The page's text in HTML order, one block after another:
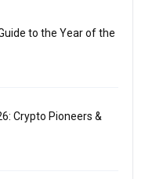
to the Year of the
Crypto Pioneers &